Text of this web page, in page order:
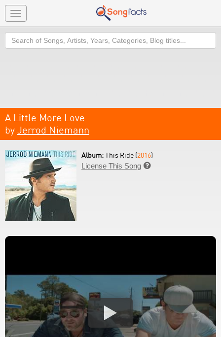
Toggle
navigation
Search
A Little More Love
by Jerrod Niemann
Album:This Ride (2016)
License This Song 